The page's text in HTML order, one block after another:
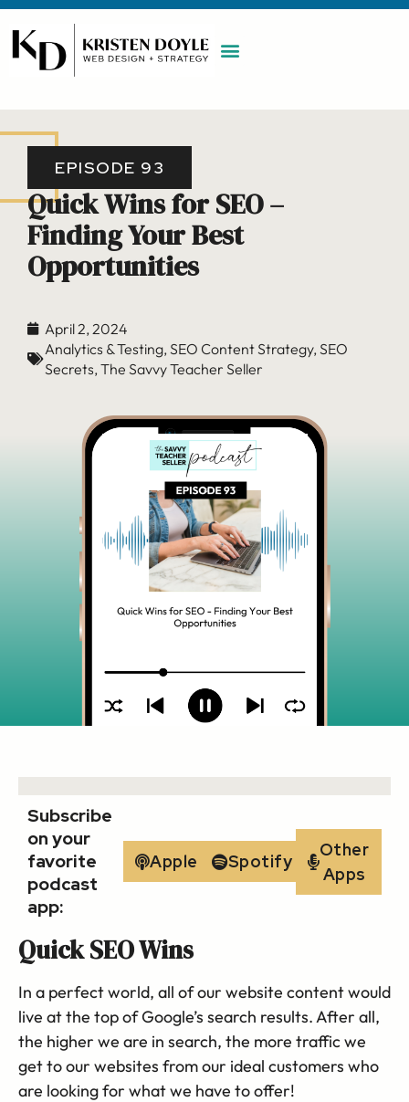
EPISODE 93
Quick Wins for SEO –
Finding Your Best
Opportunities
April 2, 2024
Analytics & Testing,SEO Content Strategy,SEO
Secrets,The Savvy Teacher Seller
Subscribe
on your
favorite
podcast
app:
Apple Spotify
Other
Apps
Quick SEO Wins
In a perfect world, all of our website content would
live at the top of Google’s search results. After all,
the higher we are in search, the more traffic we
get to our websites from our ideal customers who
are looking for what we have to offer!